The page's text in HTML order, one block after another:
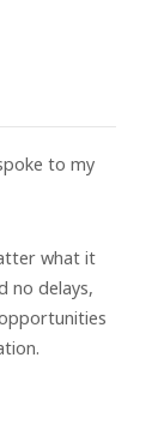
to my
what it
no delays,